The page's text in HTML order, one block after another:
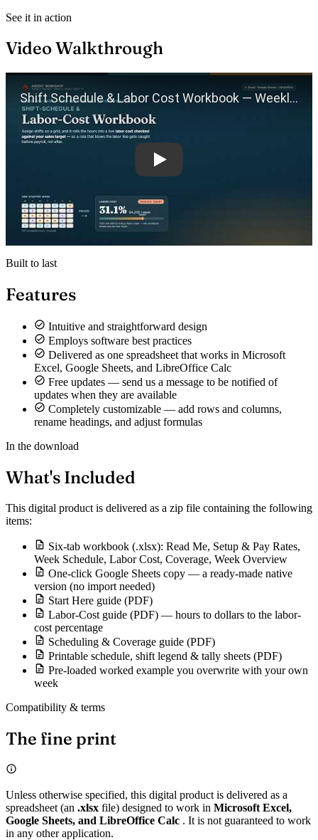
See it in action
Video Walkthrough
Play
Built to last
Features
Intuitive and straightforward design
Employs software best practices
Delivered as one spreadsheet that works in Microsoft
Excel, Google Sheets, and LibreOffice Calc
Free updates — send us a message to be notified of
updates when they are available
Completely customizable — add rows and columns,
rename headings, and adjust formulas
In the download
What's Included
This digital product is delivered as a zip file containing the following
items:
Six-tab workbook (.xlsx): Read Me, Setup & Pay Rates,
Week Schedule, Labor Cost, Coverage, Week Overview
One-click Google Sheets copy — a ready-made native
version (no import needed)
Start Here guide (PDF)
Labor-Cost guide (PDF) — hours to dollars to the labor-
cost percentage
Scheduling & Coverage guide (PDF)
Printable schedule, shift legend & tally sheets (PDF)
Pre-loaded worked example you overwrite with your own
week
Compatibility & terms
The fine print
Unless otherwise specified, this digital product is delivered as a
spreadsheet (an .xlsx file) designed to work in Microsoft Excel,
Google Sheets, and LibreOffice Calc . It is not guaranteed to work
in any other application.